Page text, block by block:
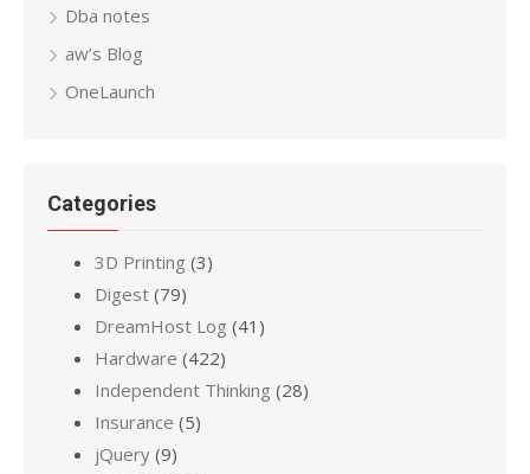
Dba notes
aw’s Blog
OneLaunch
Categories
3D Printing (3)
Digest (79)
DreamHost Log (41)
Hardware (422)
Independent Thinking (28)
Insurance (5)
jQuery (9)